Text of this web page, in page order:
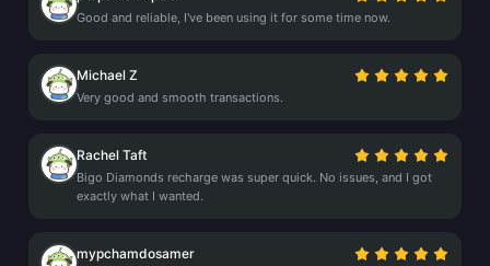
Good and reliable, I've been using it for some time now.
Michael Z
Very good and smooth transactions.
Rachel Taft
Bigo Diamonds recharge was super quick. No issues, and I got
exactly what I wanted.
mypchamdosamer